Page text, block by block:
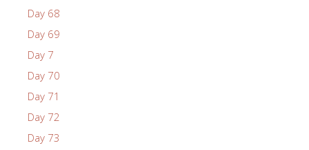
Day 68
Day 69
Day 7
Day 70
Day 71
Day 72
Day 73